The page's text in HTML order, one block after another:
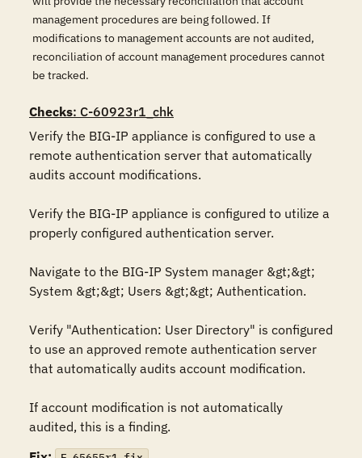
management procedures are being followed. If
modifications to management accounts are not audited,
reconciliation of account management procedures cannot
be tracked.
Checks: C-60923r1_chk
Verify the BIG-IP appliance is configured to use a
remote authentication server that automatically
audits account modifications.
Verify the BIG-IP appliance is configured to utilize a
properly configured authentication server.
Navigate to the BIG-IP System manager &gt;&gt;
System &gt;&gt; Users &gt;&gt; Authentication.
Verify "Authentication: User Directory" is configured
to use an approved remote authentication server
that automatically audits account modification.
If account modification is not automatically
audited, this is a finding.